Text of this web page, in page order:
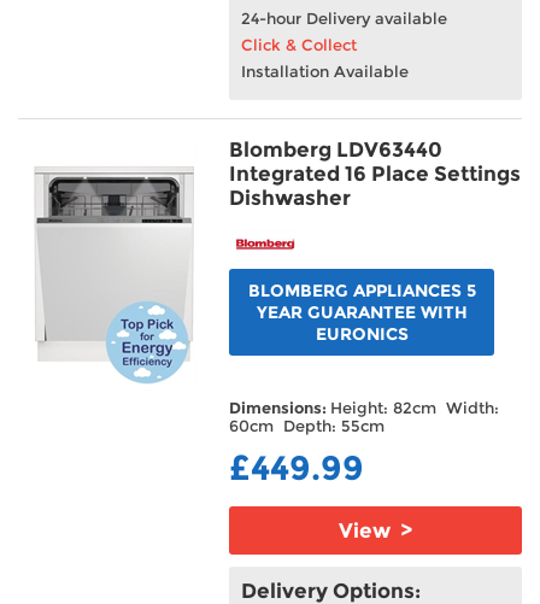
24-hour Delivery available
Click & Collect
Installation Available
Blomberg LDV63440
Integrated 16 Place Settings
Dishwasher
BLOMBERG APPLIANCES 5
YEAR GUARANTEE WITH
EURONICS
Dimensions: Height: 82cm Width:
60cm Depth: 55cm
£449.99
View >
Delivery Options: